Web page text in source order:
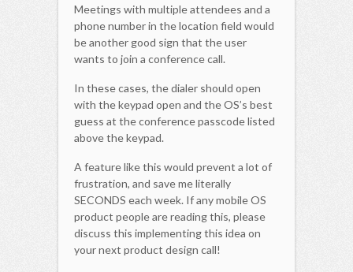
Meetings with multiple attendees and a
phone number in the location field would
be another good sign that the user
wants to join a conference call.
In these cases, the dialer should open
with the keypad open and the OS’s best
guess at the conference passcode listed
above the keypad.
A feature like this would prevent a lot of
frustration, and save me literally
SECONDS each week. If any mobile OS
product people are reading this, please
discuss this implementing this idea on
your next product design call!